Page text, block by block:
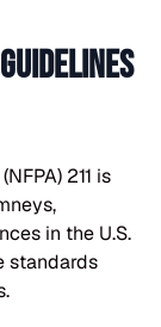
211 is
in the U.S.
standards